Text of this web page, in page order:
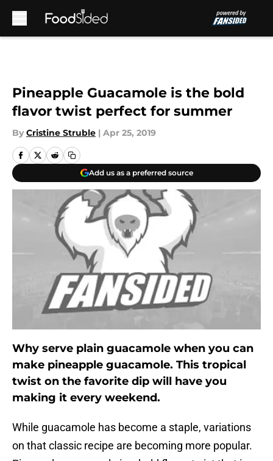
Pineapple Guacamole is the bold
flavor twist perfect for summer
By Cristine Struble | Apr 25, 2019
Add us as a preferred source
Why serve plain guacamole when you can
make pineapple guacamole. This tropical
twist on the favorite dip will have you
making it every weekend.
While guacamole has become a staple, variations
on that classic recipe are becoming more popular.